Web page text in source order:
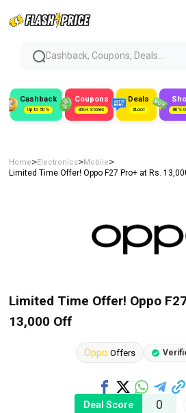
Cashback, Coupons, Deals...
Cashback
Up to 50%
Coupons
300+ Stores
Deals
#Loot 80%
Home>Electronics>Mobile>
Limited Time Offer! Oppo F27 Pro+ at Rs.
Limited Time Offer! Oppo
13,000 Off
Oppo Offers
Deal Score 0